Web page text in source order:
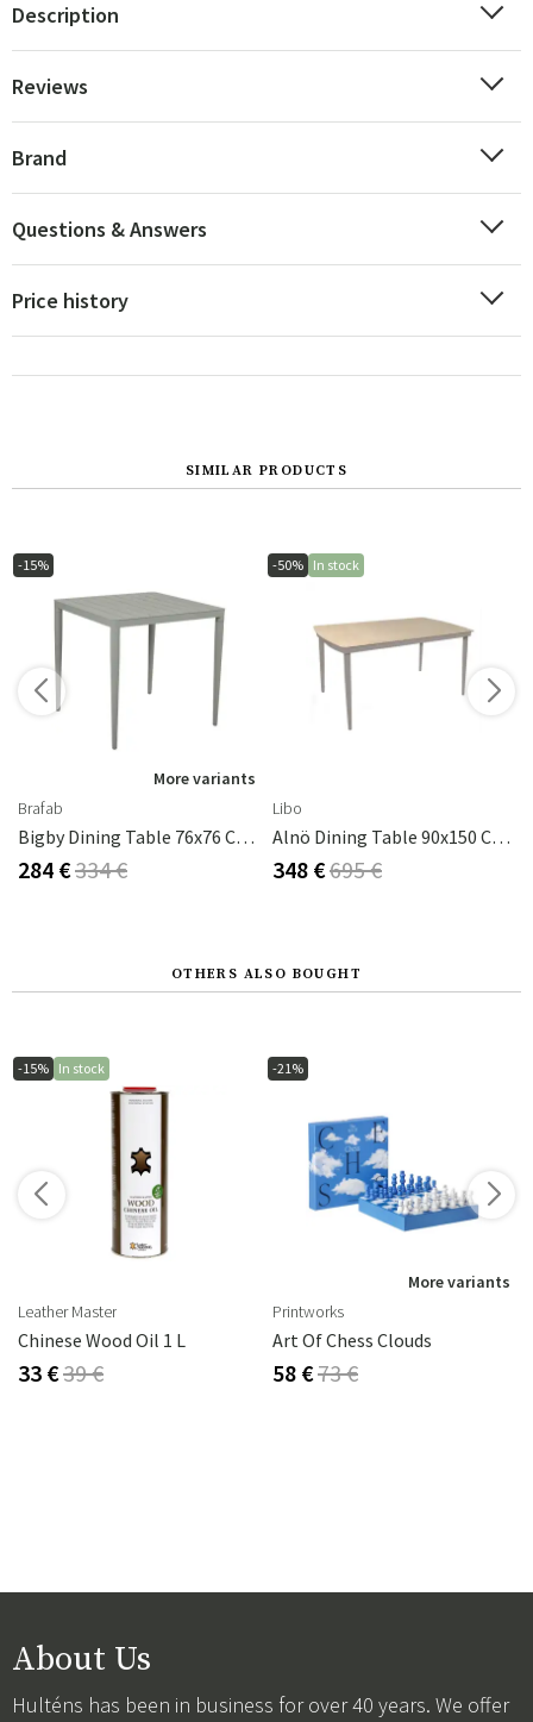
Description
Reviews
Brand
Questions & Answers
Price history
SIMILAR PRODUCTS
-15%
More variants
Brafab
Bigby Dining Table 76x76 Cm Dusty Green
284 €334 €
-50% In stock
Libo
Alnö Dining Table 90x150 Cm Taupe
348 €695 €
OTHERS ALSO BOUGHT
-15% In stock
Leather Master
Chinese Wood Oil 1 L
33 €39 €
-21%
More variants
Printworks
Art Of Chess Clouds
58 €73 €
About Us
Hulténs has been in business for over 40 years. We offer